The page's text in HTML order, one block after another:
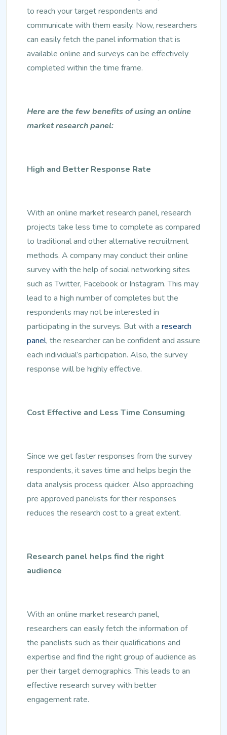
to reach your target respondents and
communicate with them easily. Now, researchers
can easily fetch the panel information that is
available online and surveys can be effectively
completed within the time frame.
Here are the few benefits of using an online
market research panel:
High and Better Response Rate
With an online market research panel, research
projects take less time to complete as compared
to traditional and other alternative recruitment
methods. A company may conduct their online
survey with the help of social networking sites
such as Twitter, Facebook or Instagram. This may
lead to a high number of completes but the
respondents may not be interested in
participating in the surveys. But with a research
panel, the researcher can be confident and assure
each individual’s participation. Also, the survey
response will be highly effective.
Cost Effective and Less Time Consuming
Since we get faster responses from the survey
respondents, it saves time and helps begin the
data analysis process quicker. Also approaching
pre approved panelists for their responses
reduces the research cost to a great extent.
Research panel helps find the right
audience
With an online market research panel,
researchers can easily fetch the information of
the panelists such as their qualifications and
expertise and find the right group of audience as
per their target demographics. This leads to an
effective research survey with better
engagement rate.